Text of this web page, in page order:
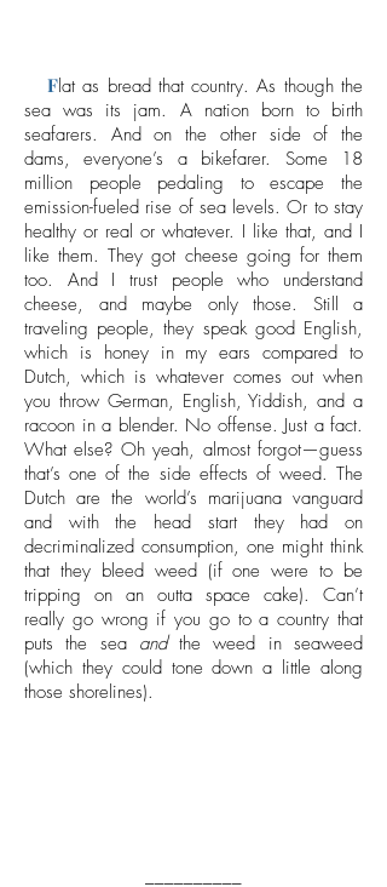
Flat as bread that country. As though the
sea was its jam. A nation born to birth
seafarers. And on the other side of the
dams, everyone’s a bikefarer. Some 18
million people pedaling to escape the
emission-fueled rise of sea levels. Or to stay
healthy or real or whatever. I like that, and I
like them. They got cheese going for them
too. And I trust people who understand
cheese, and maybe only those. Still a
traveling people, they speak good English,
which is honey in my ears compared to
Dutch, which is whatever comes out when
you throw German, English, Yiddish, and a
racoon in a blender. No offense. Just a fact.
What else? Oh yeah, almost forgot—guess
that’s one of the side effects of weed. The
Dutch are the world’s marijuana vanguard
and with the head start they had on
decriminalized consumption, one might think
that they bleed weed (if one were to be
tripping on an outta space cake). Can’t
really go wrong if you go to a country that
puts the sea andthe weed in seaweed
(which they could tone down a little along
those shorelines).